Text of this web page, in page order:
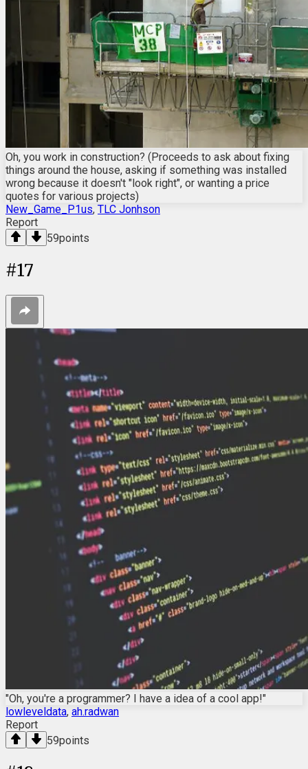
Oh, you work in construction? (Proceeds to ask about fixing
things around the house, asking if something was installed
wrong because it doesn't "look right", or wanting a price
quotes for various projects)
New_Game_P1us, TLC Jonhson
Report
59points
#17
"Oh, you're a programmer? I have a idea of a cool app!"
lowleveldata, ah.radwan
Report
59points